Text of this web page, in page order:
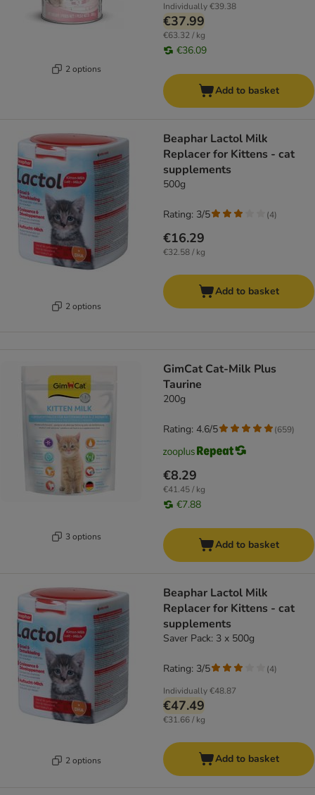
2 options
Individually€39.38
€37.99
€63.32 / kg
€36.09
Add to basket
2 options
Beaphar Lactol Milk
Replacer for Kittens - cat
supplements
500g
€16.29
€32.58 / kg
Rating: 3/5 (4)
Add to basket
3 options
GimCat Cat-Milk Plus
Taurine
200g
€8.29
€41.45 / kg
€7.88
Rating: 4.6/5 (659)
Add to basket
2 options
Beaphar Lactol Milk
Replacer for Kittens - cat
supplements
Saver Pack: 3 x 500g
Individually€48.87
€47.49
€31.66 / kg
Rating: 3/5 (4)
Add to basket